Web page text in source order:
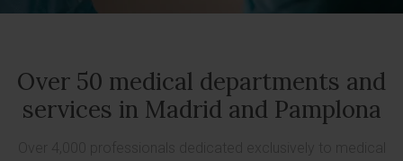
Over 50 medical departments and
services in Madrid and Pamplona